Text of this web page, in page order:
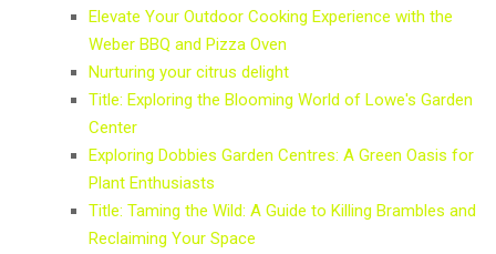
Elevate Your Outdoor Cooking Experience with the
Weber BBQ and Pizza Oven
Nurturing your citrus delight
Title: Exploring the Blooming World of Lowe's Garden
Center
Exploring Dobbies Garden Centres: A Green Oasis for
Plant Enthusiasts
Title: Taming the Wild: A Guide to Killing Brambles and
Reclaiming Your Space